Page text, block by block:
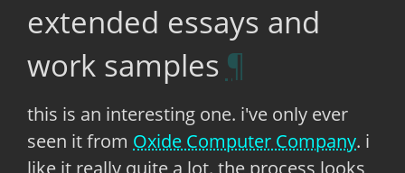
extended essays and
work samples
this is an interesting one. i've only ever
seen it from Oxide Computer Company. i
like it really quite a lot. the process looks